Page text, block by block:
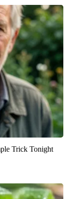
Trick Tonight